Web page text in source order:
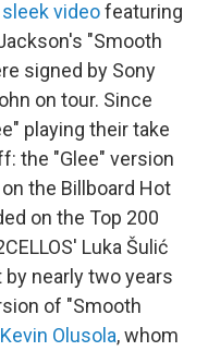
sleek videofeaturing
"Smooth
signed by Sony
on tour. Since
playing their take
the "Glee" version
the Billboard Hot
on the Top 200
Luka Šulić
nearly two years
of "Smooth
Kevin Olusola, whom